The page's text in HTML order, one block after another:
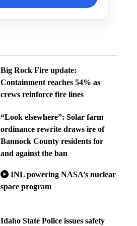
Big Rock Fire update:
Containment reaches 54% as
crews reinforce fire lines
“Look elsewhere”: Solar farm
ordinance rewrite draws ire of
Bannock County residents for
and against the ban
INL powering NASA’s nuclear
space program
Idaho State Police issues safety